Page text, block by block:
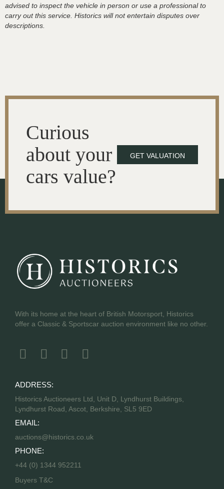
advised to inspect the vehicle in person or use a professional to
carry out this service. Historics will not entertain disputes over
descriptions.
Curious
about your
cars value?
GET VALUATION
With its home at the heart of British Motorsport, Historics
offer a Classic & Sportscar auction environment like no other.
ADDRESS:
Historics Auctioneers Ltd, Unit D, Lyndhurst Buildings,
Lyndhurst Road, Ascot, Berkshire, SL5 9ED
EMAIL:
auctions@historics.co.uk
PHONE:
+44 (0) 1344 952211
Buyers T&C